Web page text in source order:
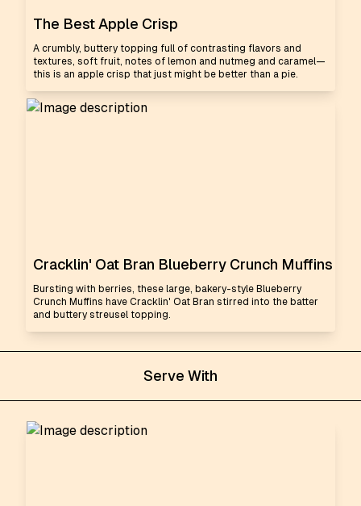
The Best Apple Crisp
A crumbly, buttery topping full of contrasting flavors and
textures, soft fruit, notes of lemon and nutmeg and caramel—
this is an apple crisp that just might be better than a pie.
Cracklin' Oat Bran Blueberry Crunch Muffins
Bursting with berries, these large, bakery-style Blueberry
Crunch Muffins have Cracklin' Oat Bran stirred into the batter
and buttery streusel topping.
Serve With